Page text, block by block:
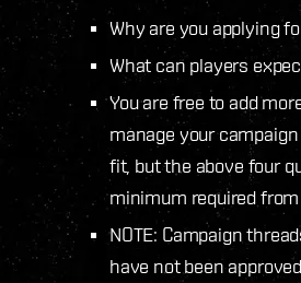
Why are you applying
What can players
You are free to add
manage your
fit, but the above four
minimum required
NOTE: Campaign
have not been